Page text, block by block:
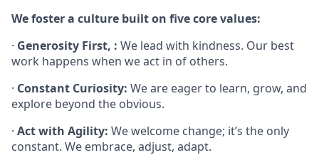
We foster a culture built on five core values:
· Generosity First, : We lead with kindness. Our best
work happens when we act in of others.
· Constant Curiosity: We are eager to learn, grow, and
explore beyond the obvious.
· Act with Agility: We welcome change; it’s the only
constant. We embrace, adjust, adapt.